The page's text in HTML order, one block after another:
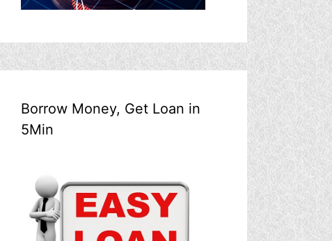
Borrow Money, Get Loan in
5Min